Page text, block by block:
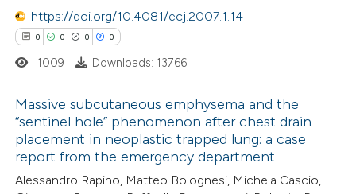
of the citation, a
describing whether
mentions, or contrasts
in which section the
was made.
Contrasting
how this article has been
atscite.ai
shows how a scientific paper
been cited by providing the
https://doi.org/10.4081/ecj.2007.1.14
0 0 0 0
Citing Publications
Supporting
Mentioning
1009 Downloads: 13766
Massive subcutaneous emphysema and the
“sentinel hole” phenomenon after chest drain
placement in neoplastic trapped lung: a case
report from the emergency department
Alessandro Rapino, Matteo Bolognesi, Michela Cascio,